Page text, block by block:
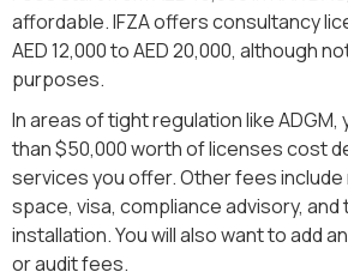
affordable. IFZA offers consultancy
AED 12,000 to AED 20,000, although
purposes.
In areas of tight regulation like ADGM,
than $50,000 worth of licenses cost
services you offer. Other fees
space, visa, compliance advisory,
installation. You will also want to add
or audit fees.